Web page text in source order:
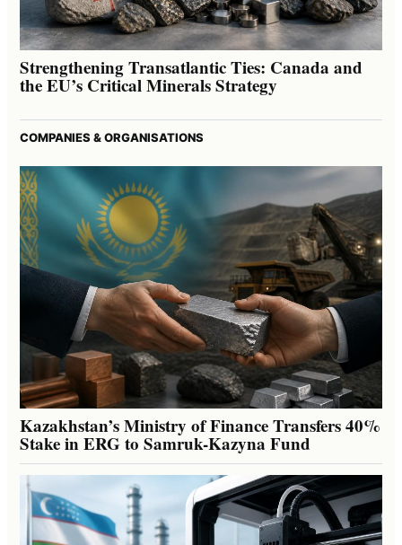
Strengthening Transatlantic Ties: Canada and
the EU’s Critical Minerals Strategy
COMPANIES & ORGANISATIONS
Kazakhstan’s Ministry of Finance Transfers 40%
Stake in ERG to Samruk-Kazyna Fund